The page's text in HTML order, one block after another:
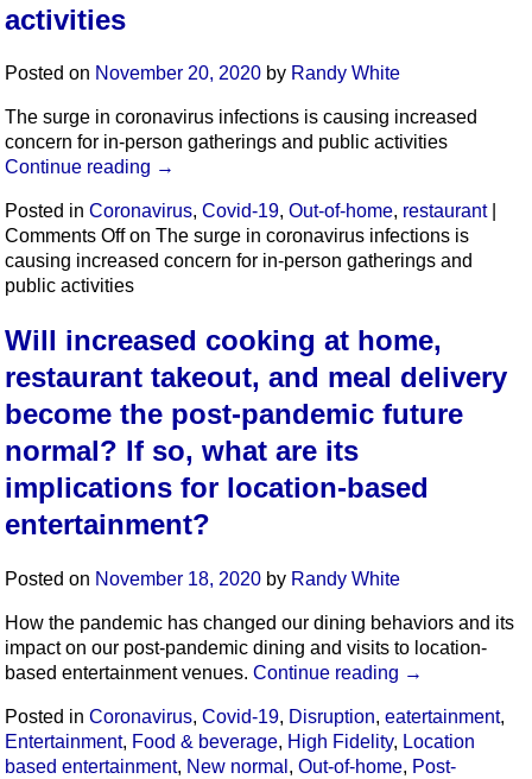
activities
Posted on November 20, 2020 by Randy White
The surge in coronavirus infections is causing increased
concern for in-person gatherings and public activities
Continue reading →
Posted in Coronavirus, Covid-19, Out-of-home, restaurant
Comments Offon The surge in coronavirus infections is
causing increased concern for in-person gatherings and
public activities
Will increased cooking at home,
restaurant takeout, and meal delivery
become the post-pandemic future
normal? If so, what are its
implications for location-based
entertainment?
Posted on November 18, 2020 by Randy White
How the pandemic has changed our dining behaviors and its
impact on our post-pandemic dining and visits to location-
based entertainment venues. Continue reading →
Posted in Coronavirus, Covid-19, Disruption, eatertainment,
Entertainment, Food & beverage, High Fidelity, Location
based entertainment, New normal , Out-of-home, Post-